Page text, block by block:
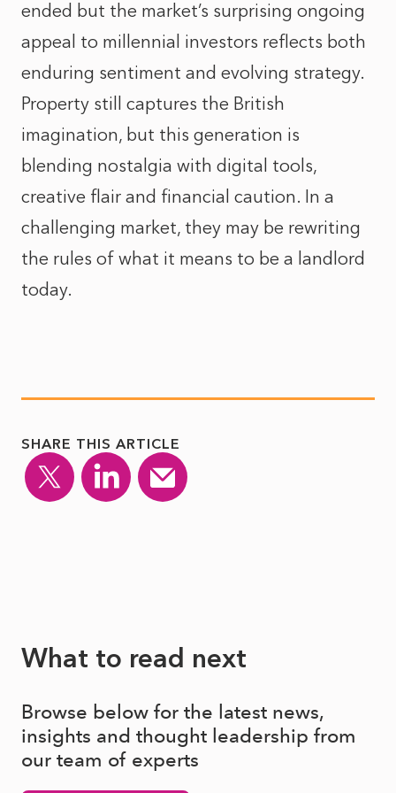
ended but the market’s surprising ongoing
appeal to millennial investors reflects both
enduring sentiment and evolving strategy.
Property still captures the British
imagination, but this generation is
blending nostalgia with digital tools,
creative flair and financial caution. In a
challenging market, they may be rewriting
the rules of what it means to be a landlord
today.
SHARE THIS ARTICLE
What to read next
Browse below for the latest news,
insights and thought leadership from
our team of experts